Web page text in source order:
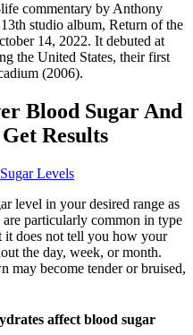
commentary by Anthony
studio album, Return of the
14, 2022. It debuted at
the United States, their first
(2006).
Blood Sugar And
Results
Levels
level in your desired range as
particularly common in type
it does not tell you how your
the day, week, or month.
may become tender or bruised,
affect blood sugar